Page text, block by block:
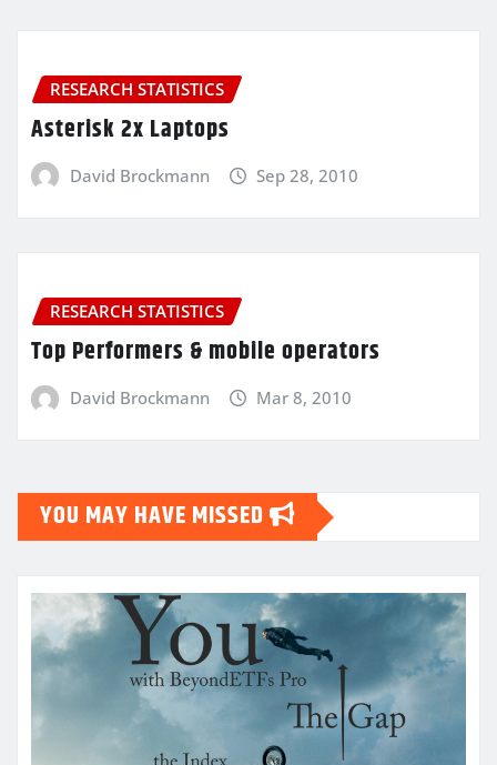
RESEARCH STATISTICS
Asterisk 2x Laptops
David Brockmann Sep 28, 2010
RESEARCH STATISTICS
Top Performers & mobile operators
David Brockmann Mar 8, 2010
YOU MAY HAVE MISSED